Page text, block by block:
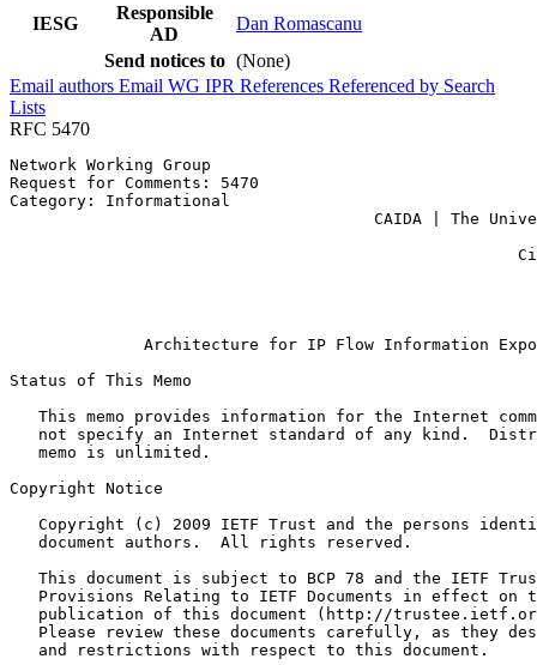
IESG
Responsible
AD
Dan Romascanu
Send notices to (None)
Email authors Email WG IPR References Referenced by Search
Lists
RFC 5470
Network Working Group
Request for Comments: 5470
Category: Informational
CAIDA | The
Architecture for IP Flow Information
Status of This Memo
This memo provides information for the Internet
not specify an Internet standard of any kind.
   memo is unlimited.
Copyright Notice
Copyright (c) 2009 IETF Trust and the persons
   document authors.  All rights reserved.
This document is subject to BCP 78 and the IETF
Provisions Relating to IETF Documents in effect on
publication of this document (http://
Please review these documents carefully, as they
   and restrictions with respect to this document.